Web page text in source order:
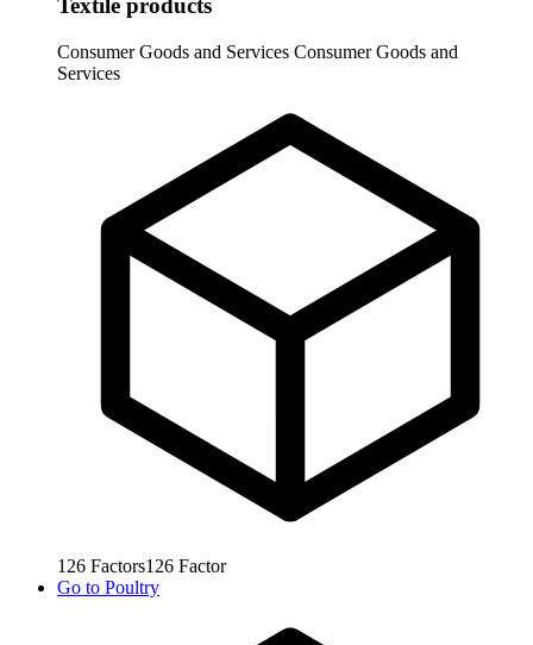
Textile products
Consumer Goods and Services Consumer Goods and
Services
126 Factors126 Factor
Go to Poultry